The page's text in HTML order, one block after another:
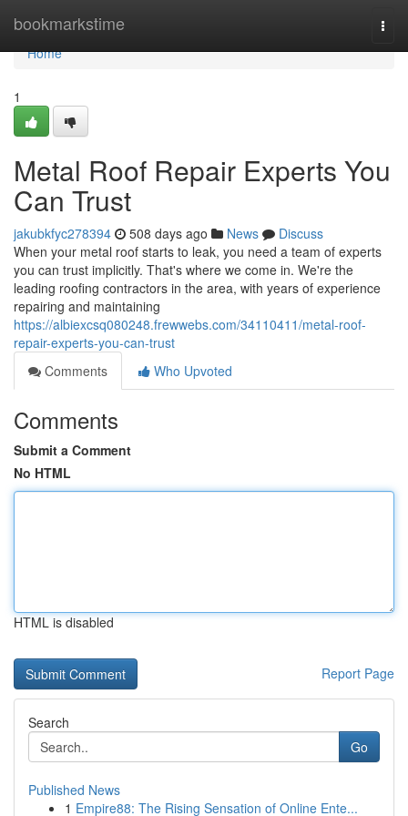
bookmarkstime
Home
Home
1
Metal Roof Repair Experts You
Can Trust
jakubkfyc278394 508 days ago News
Discuss
When your metal roof starts to leak, you need a team of experts
you can trust implicitly. That's where we come in. We're the
leading roofing contractors in the area, with years of experience
repairing and maintaining
https://albiexcsq080248.frewwebs.com/34110411/metal-roof-
repair-experts-you-can-trust
Comments
Who Upvoted
Comments
Submit a Comment
No HTML
HTML is disabled
Report Page
Search
Go
Published News
1 Empire88: The Rising Sensation of Online Ente...